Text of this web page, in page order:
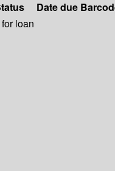
Date due
loan